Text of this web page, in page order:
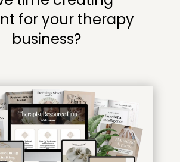
for your therapy
business?